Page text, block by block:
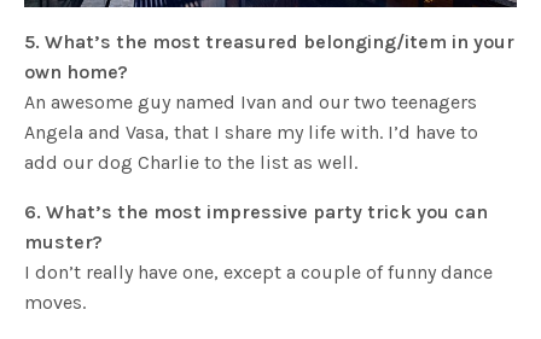
5. What’s the most treasured belonging/item in your
own home?
An awesome guy named Ivan and our two teenagers
Angela and Vasa, that I share my life with. I’d have to
add our dog Charlie to the list as well.
6. What’s the most impressive party trick you can
muster?
I don’t really have one, except a couple of funny dance
moves.